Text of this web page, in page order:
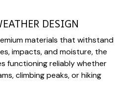
DESIGN
materials that withstand
impacts, and moisture, the
functioning reliably whether
climbing peaks, or hiking